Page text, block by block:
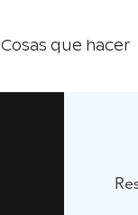
Cosas que hacer